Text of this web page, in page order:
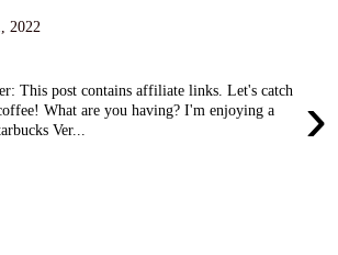
2022
›
This post contains affiliate links. Let's catch
What are you having? I'm enjoying a
Ver...